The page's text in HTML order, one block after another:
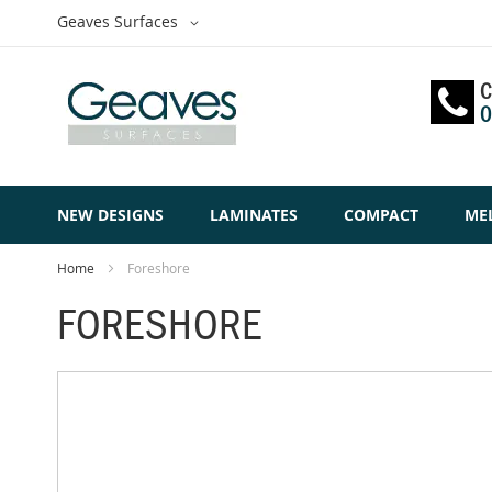
Skip
Select
Geaves Surfaces
NEW DESIGNS LAMINATES COMPACT
Home Foreshore
FORESHORE